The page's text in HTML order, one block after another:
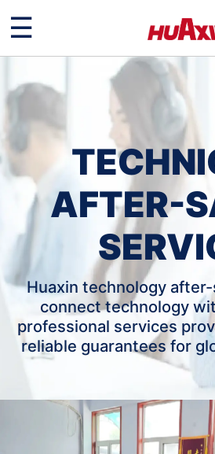
☰
AFTER-
Huaxin technology
connect technology
professional services
reliable guarantees for